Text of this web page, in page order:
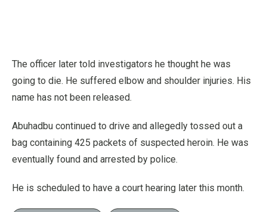
The officer later told investigators he thought he was
going to die. He suffered elbow and shoulder injuries. His
name has not been released.
Abuhadbu continued to drive and allegedly tossed out a
bag containing 425 packets of suspected heroin. He was
eventually found and arrested by police.
He is scheduled to have a court hearing later this month.